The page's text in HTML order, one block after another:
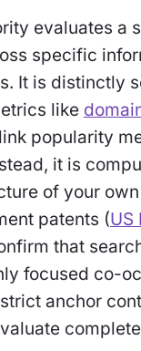
evaluates a
specific
It is distinctly
like
popularity
it is
of your
patents (US
that
focused co-
anchor